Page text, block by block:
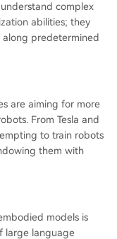
complex
abilities; they
predetermined
are aiming for more
From Tesla and
to train robots
them with
models is
large language